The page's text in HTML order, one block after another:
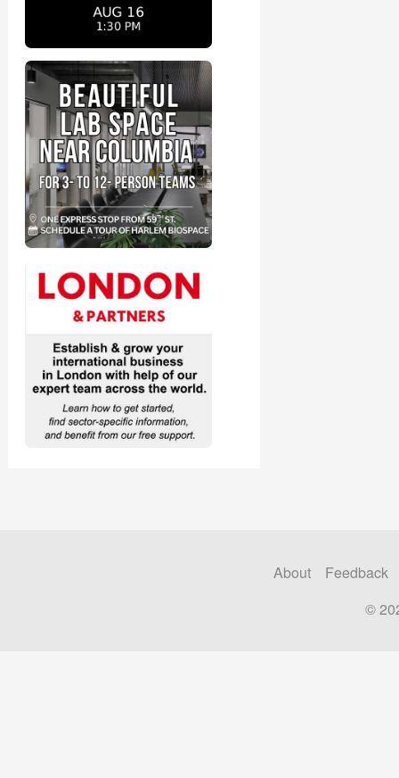
About
Feedback
©